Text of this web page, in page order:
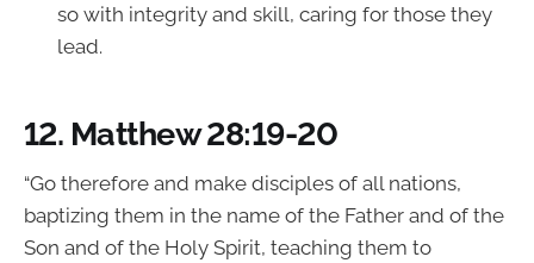
so with integrity and skill, caring for those they
lead.
12. Matthew 28:19-20
“Go therefore and make disciples of all nations,
baptizing them in the name of the Father and of the
Son and of the Holy Spirit, teaching them to